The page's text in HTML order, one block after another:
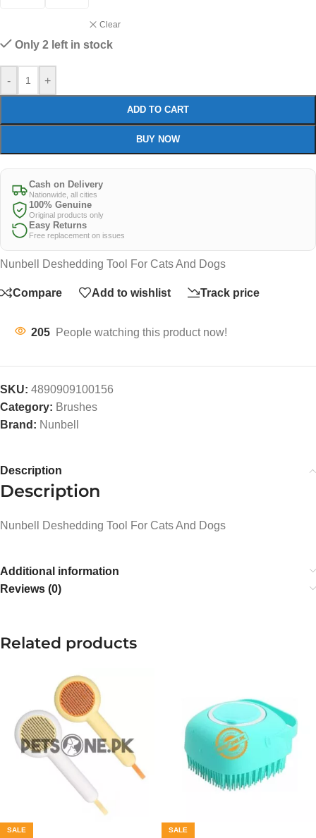
Clear
Only 2 left in stock
- +
ADD TO CART
BUY NOW
Cash on Delivery
Nationwide, all cities
100% Genuine
Original products only
Easy Returns
Free replacement on issues
Nunbell Deshedding Tool For Cats And Dogs
Compare Add to wishlist Track price
205 People watching this product now!
SKU: 4890909100156
Category: Brushes
Brand: Nunbell
Description
Description
Nunbell Deshedding Tool For Cats And Dogs
Additional information
Reviews (0)
Related products
SALE SALE